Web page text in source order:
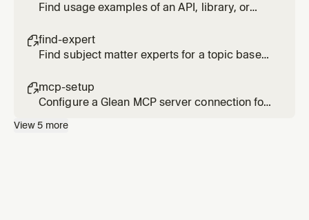
Find usage examples of an API, library, or
find-expert
Find subject matter experts for a topic based
org chart position
mcp-setup
Configure a Glean MCP server connection for
View5 more